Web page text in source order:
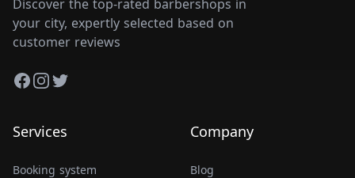
Discover the top-rated barbershops in
your city, expertly selected based on
customer reviews
Facebook
Instagram
Twitter
Services
Booking system
Company
Blog